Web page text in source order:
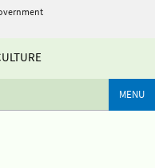
MENU